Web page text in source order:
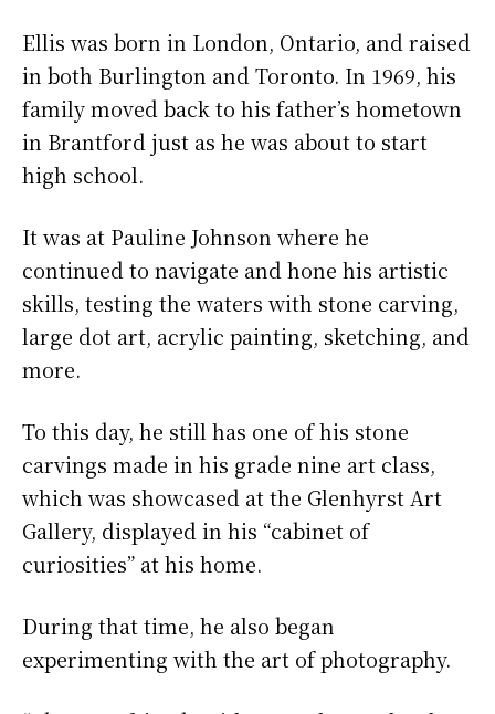
Ellis was born in London, Ontario, and raised
in both Burlington and Toronto. In 1969, his
family moved back to his father’s hometown
in Brantford just as he was about to start
high school.
It was at Pauline Johnson where he
continued to navigate and hone his artistic
skills, testing the waters with stone carving,
large dot art, acrylic painting, sketching, and
more.
To this day, he still has one of his stone
carvings made in his grade nine art class,
which was showcased at the Glenhyrst Art
Gallery, displayed in his “cabinet of
curiosities” at his home.
During that time, he also began
experimenting with the art of photography.